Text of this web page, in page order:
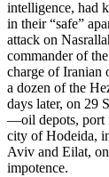
intelligence, had
in their “safe”
attack on
commander of
charge of Iranian
a dozen of the
days later, on 29
—oil depots, port
city of Hodeida,
Aviv and Eilat,
impotence.